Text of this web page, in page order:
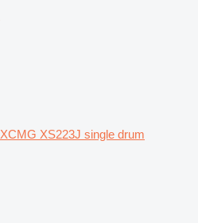
XCMG XS223J single drum